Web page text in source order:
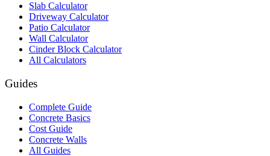
Slab Calculator
Driveway Calculator
Patio Calculator
Wall Calculator
Cinder Block Calculator
All Calculators
Guides
Complete Guide
Concrete Basics
Cost Guide
Concrete Walls
All Guides